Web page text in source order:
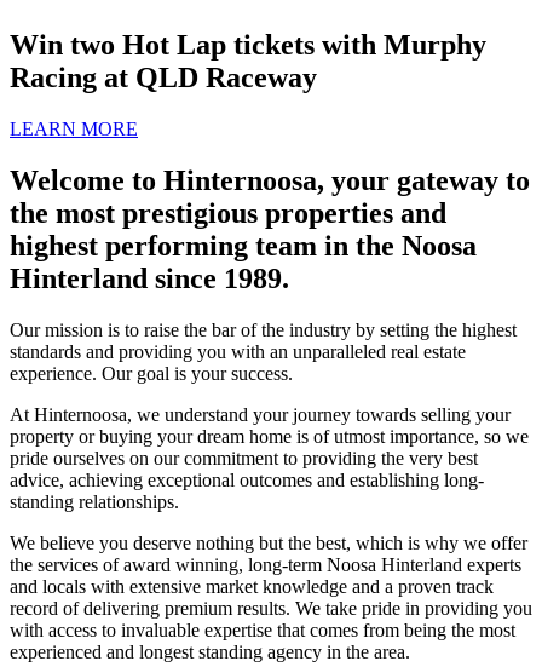
Win two Hot Lap tickets with Murphy
Racing at QLD Raceway
LEARN MORE
Welcome to Hinternoosa, your gateway to
the most prestigious properties and
highest performing team in the Noosa
Hinterland since 1989.
Our mission is to raise the bar of the industry by setting the highest
standards and providing you with an unparalleled real estate
experience. Our goal is your success.
At Hinternoosa, we understand your journey towards selling your
property or buying your dream home is of utmost importance, so we
pride ourselves on our commitment to providing the very best
advice, achieving exceptional outcomes and establishing long-
standing relationships.
We believe you deserve nothing but the best, which is why we offer
the services of award winning, long-term Noosa Hinterland experts
and locals with extensive market knowledge and a proven track
record of delivering premium results. We take pride in providing you
with access to invaluable expertise that comes from being the most
experienced and longest standing agency in the area.